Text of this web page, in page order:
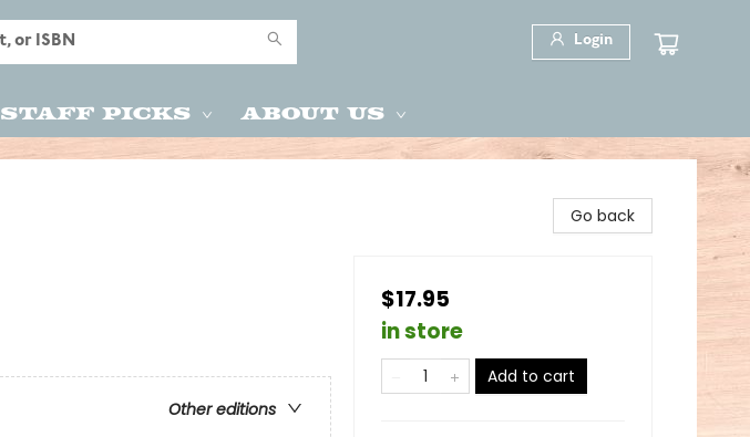
Login
Staff Picks About Us
Other editions
Go back
$17.95
in store
Add to cart